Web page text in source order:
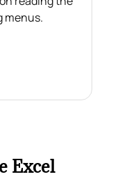
menus.
Excel